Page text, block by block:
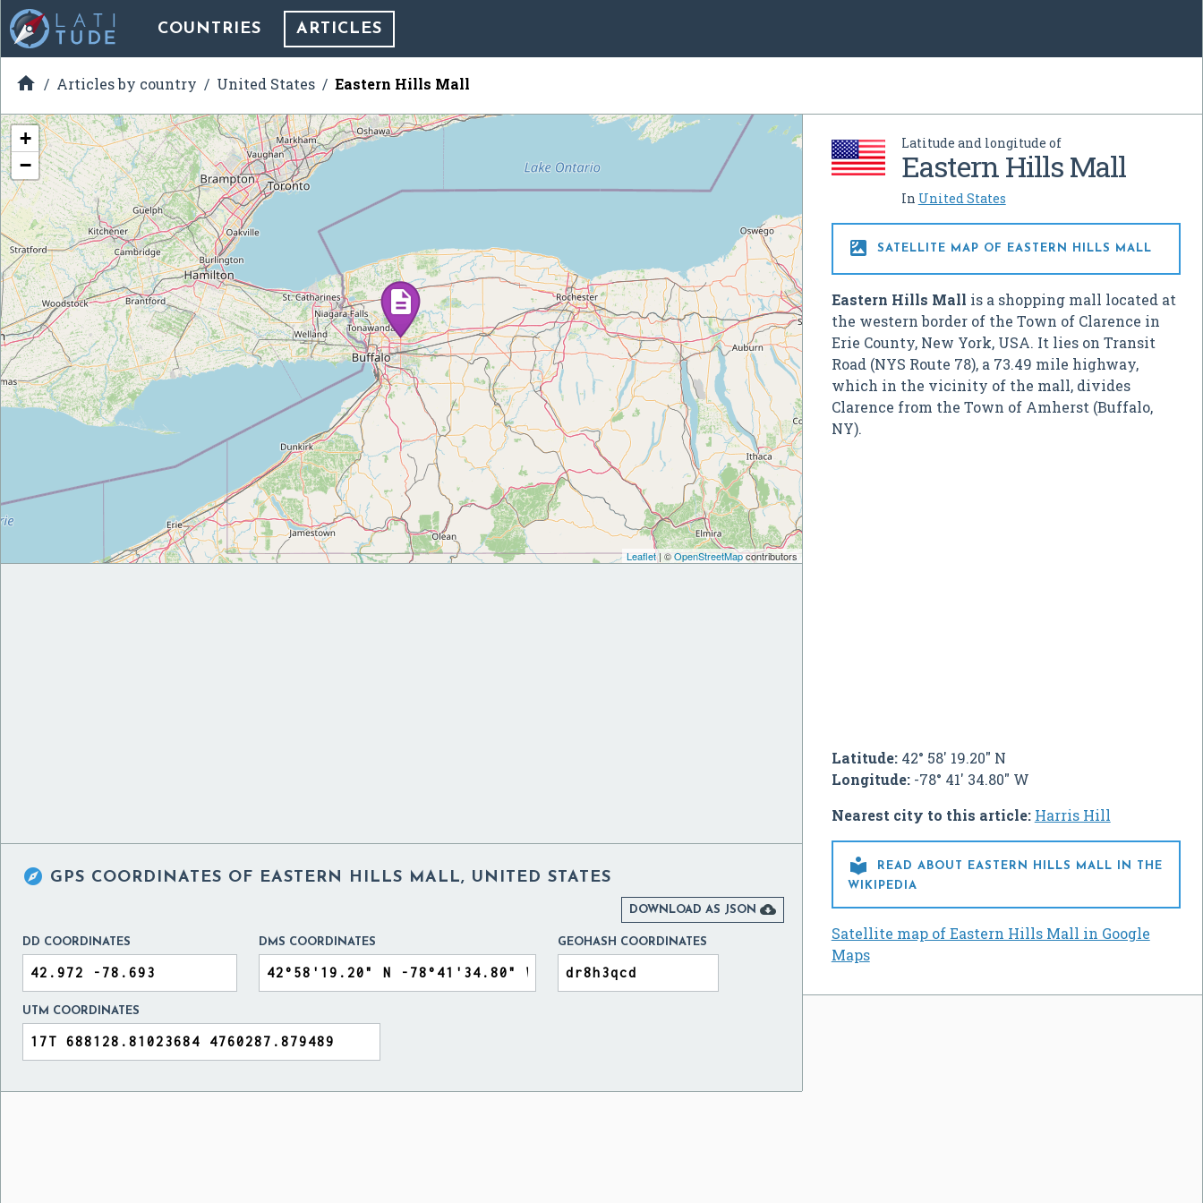
COUNTRIES ARTICLES
 Articles by country United States Eastern Hills Mall
Latitude and longitude of
Eastern Hills Mall
In United States
 SATELLITE MAP OF EASTERN HILLS MALL
Eastern Hills Mall is a shopping mall located at
the western border of the Town of Clarence in
Erie County, New York, USA. It lies on Transit
Road (NYS Route 78), a 73.49 mile highway,
which in the vicinity of the mall, divides
Clarence from the Town of Amherst (Buffalo,
NY).
Latitude:42° 58' 19.20" N
Longitude:-78° 41' 34.80" W
Nearest city to this article: Harris Hill

READ ABOUT EASTERN HILLS MALL IN THE
WIKIPEDIA
Satellite map of Eastern Hills Mall in Google
Maps
+
−
Leaflet| ©OpenStreetMapcontributors
 GPS COORDINATES OF EASTERN HILLS MALL, UNITED STATES
DOWNLOAD AS JSON 
DD COORDINATES DMS COORDINATES GEOHASH COORDINATES
UTM COORDINATES